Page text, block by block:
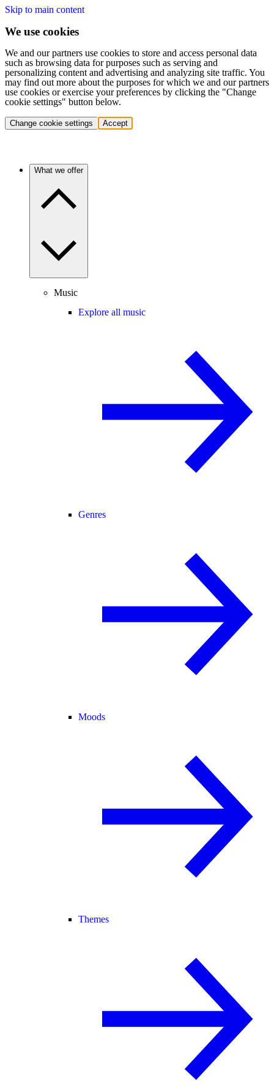
Skip to main content
We use cookies
We and our partners use cookies to store and access personal data
such as browsing data for purposes such as serving and
personalizing content and advertising and analyzing site traffic. You
may find out more about the purposes for which we and our partners
use cookies or exercise your preferences by clicking the "Change
cookie settings" button below.
Change cookie settings Accept
What we offer
Music
Explore all music
Genres
Moods
Themes